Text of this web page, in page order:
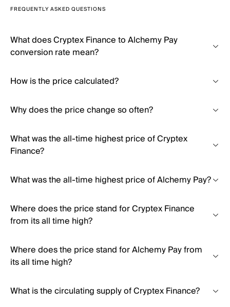
FREQUENTLY ASKED QUESTIONS
What does Cryptex Finance to Alchemy Pay
conversion rate mean?
How is the price calculated?
Why does the price change so often?
What was the all-time highest price of Cryptex
Finance?
What was the all-time highest price of Alchemy Pay?
Where does the price stand for Cryptex Finance
from its all time high?
Where does the price stand for Alchemy Pay from
its all time high?
What is the circulating supply of Cryptex Finance?